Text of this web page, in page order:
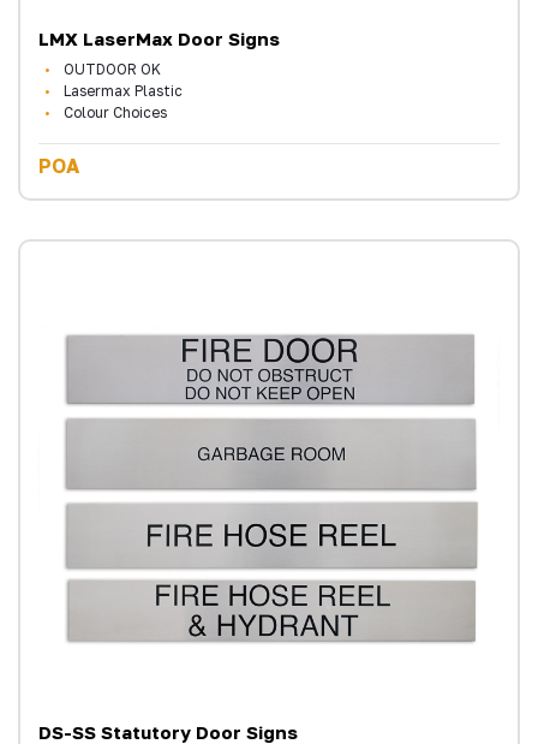
LMX LaserMax Door Signs
OUTDOOR OK
Lasermax Plastic
Colour Choices
POA
DS-SS Statutory Door Signs